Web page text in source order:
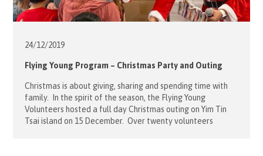
24/12/2019
Flying Young Program – Christmas Party and Outing
Christmas is about giving, sharing and spending time with
family. In the spirit of the season, the Flying Young
Volunteers hosted a full day Christmas outing on Yim Tin
Tsai island on 15 December. Over twenty volunteers